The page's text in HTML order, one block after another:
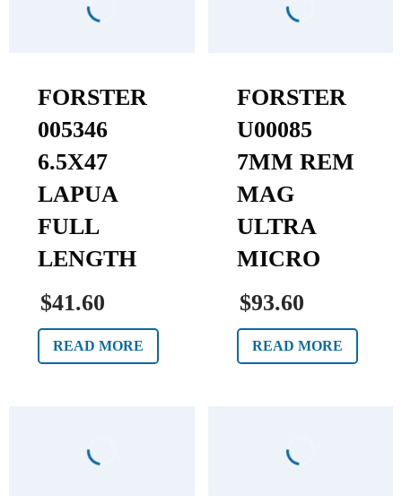
FORSTER
005346
6.5X47
LAPUA
FULL
LENGTH
$41.60
READ MORE
FORSTER
U00085
7MM REM
MAG
ULTRA
MICRO
$93.60
READ MORE